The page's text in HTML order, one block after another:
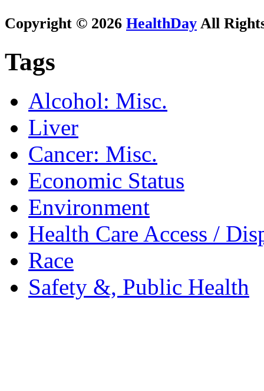
Copyright © 2026 HealthDay All
Tags
Alcohol: Misc.
Liver
Cancer: Misc.
Economic Status
Environment
Health Care Access /
Race
Safety &, Public Health